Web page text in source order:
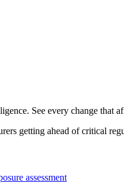
See every change that
getting ahead of critical
assessment